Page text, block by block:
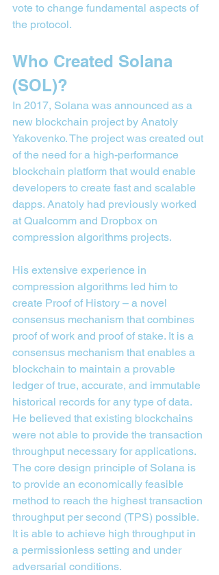
vote to change fundamental aspects of
the protocol.
Who Created Solana
(SOL)?
In 2017, Solana was announced as a
new blockchain project by Anatoly
Yakovenko. The project was created out
of the need for a high-performance
blockchain platform that would enable
developers to create fast and scalable
dapps. Anatoly had previously worked
at Qualcomm and Dropbox on
compression algorithms projects.
His extensive experience in
compression algorithms led him to
create Proof of History – a novel
consensus mechanism that combines
proof of work and proof of stake. It is a
consensus mechanism that enables a
blockchain to maintain a provable
ledger of true, accurate, and immutable
historical records for any type of data.
He believed that existing blockchains
were not able to provide the transaction
throughput necessary for applications.
The core design principle of Solana is
to provide an economically feasible
method to reach the highest transaction
throughput per second (TPS) possible.
It is able to achieve high throughput in
a permissionless setting and under
adversarial conditions.